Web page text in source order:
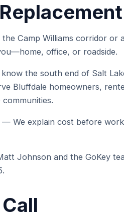
Camp Williams corridor or
office, or roadside.
the south end of Salt
Bluffdale homeowners,
— We explain cost before
Johnson and the GoKey